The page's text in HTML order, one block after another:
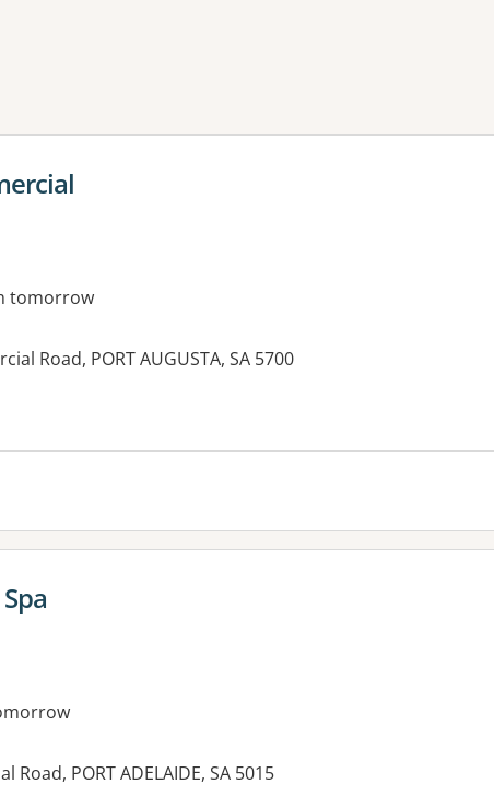
one or more filters
tomorrow
Road, PORT AUGUSTA, SA 5700
Road, PORT ADELAIDE, SA 5015